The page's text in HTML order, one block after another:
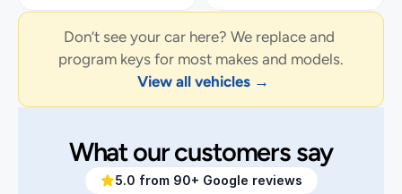
Don’t see your car here? We replace and
program keys for most makes and models.
View all vehicles →
What our customers say
5.0 from 90+ Google reviews